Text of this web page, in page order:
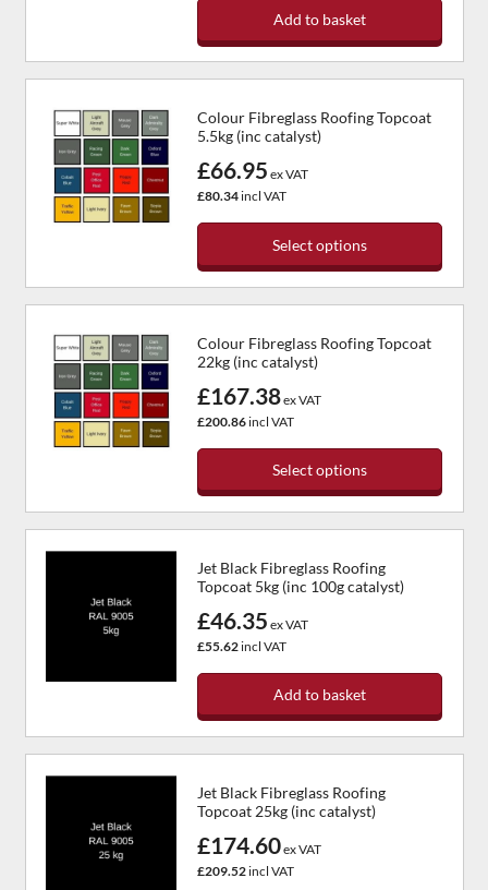
Add to basket
Colour Fibreglass Roofing Topcoat
5.5kg (inc catalyst)
£66.95 ex VAT
£80.34incl VAT
Select options
Colour Fibreglass Roofing Topcoat
22kg (inc catalyst)
£167.38ex VAT
£200.86incl VAT
Select options
Jet Black Fibreglass Roofing
Topcoat 5kg (inc 100g catalyst)
£46.35 ex VAT
£55.62incl VAT
Add to basket
Jet Black Fibreglass Roofing
Topcoat 25kg (inc catalyst)
£174.60ex VAT
£209.52incl VAT